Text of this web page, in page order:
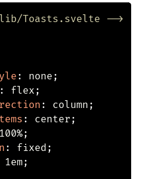
Toasts.svelte -->
: none ;
: flex ;
: column ;
: center ;
;
: fixed ;
1em;